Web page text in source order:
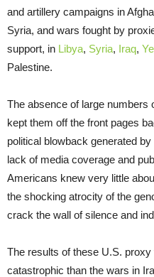
and artillery campaigns in
Syria, and wars fought by
support, in Libya, Syria, Iraq,
Palestine.
The absence of large numbers
kept them off the front pages
political blowback generated
lack of media coverage and
Americans knew very little
the shocking atrocity of the
crack the wall of silence and
The results of these U.S.
catastrophic than the wars in